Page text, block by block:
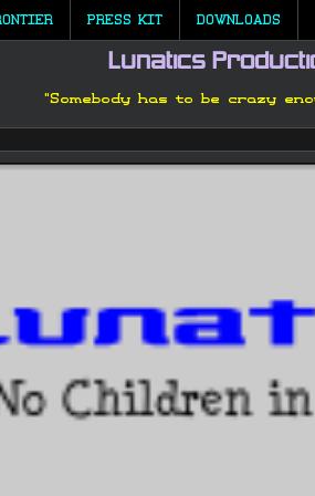
PRESS KIT DOWNLOADS
Lunatics
"Somebody has to be crazy